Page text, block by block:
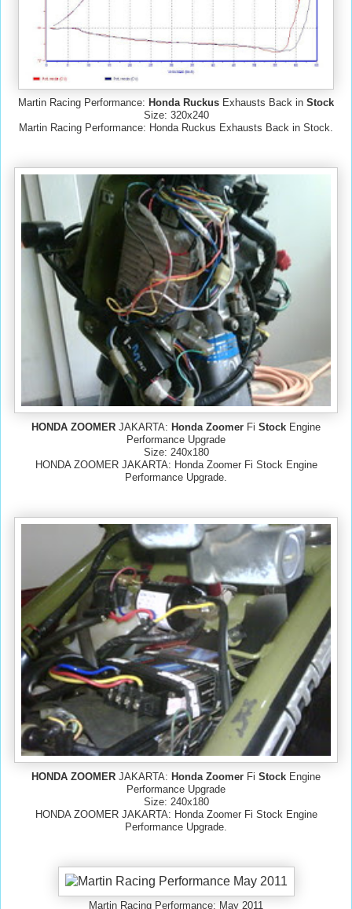
Martin Racing Performance: Honda Ruckus Exhausts Back in Stock
Size: 320x240
Martin Racing Performance: Honda Ruckus Exhausts Back in Stock.
HONDA ZOOMER JAKARTA: Honda Zoomer Fi Stock Engine
Performance Upgrade
Size: 240x180
HONDA ZOOMER JAKARTA: Honda Zoomer Fi Stock Engine
Performance Upgrade.
HONDA ZOOMER JAKARTA: Honda Zoomer Fi Stock Engine
Performance Upgrade
Size: 240x180
HONDA ZOOMER JAKARTA: Honda Zoomer Fi Stock Engine
Performance Upgrade.
Martin Racing Performance: May 2011